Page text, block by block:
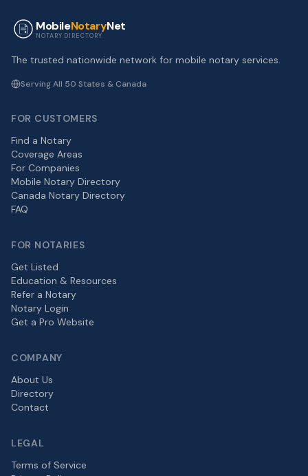
MobileNotaryNet
NOTARY DIRECTORY
The trusted nationwide network for mobile notary services.
Serving All 50 States & Canada
FOR CUSTOMERS
Find a Notary
Coverage Areas
For Companies
Mobile Notary Directory
Canada Notary Directory
FAQ
FOR NOTARIES
Get Listed
Education & Resources
Refer a Notary
Notary Login
Get a Pro Website
COMPANY
About Us
Directory
Contact
LEGAL
Terms of Service